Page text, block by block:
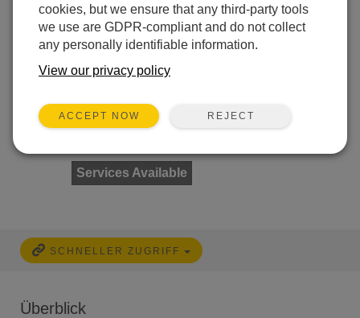
Services Available
SCHNELLER ZUGRIFF
Überblick
cookies, but we ensure that any third-party tools
we use are GDPR-compliant and do not collect
any personally identifiable information.
View our privacy policy
ACCEPT NOW REJECT